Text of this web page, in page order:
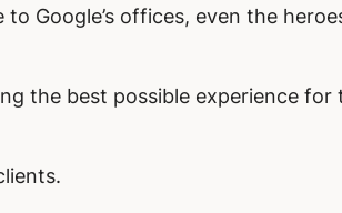
Google’s offices, even the
the best possible experience for